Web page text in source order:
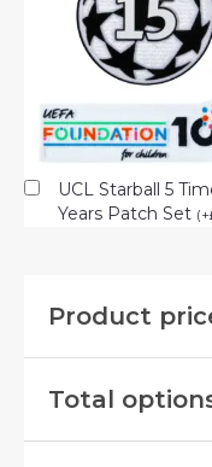
UCL Starball 5
Years Patch Set (+
Product
Total